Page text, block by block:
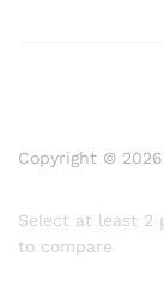
Copyright ©
Select at least 2
to compare